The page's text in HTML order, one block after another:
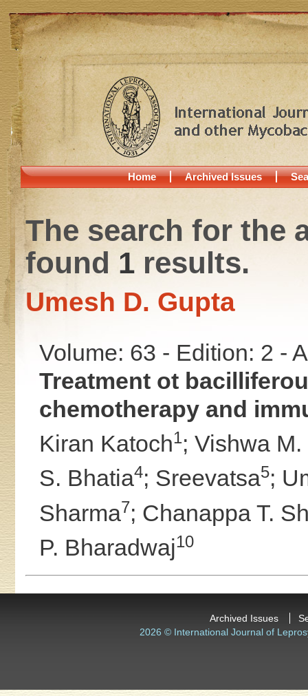
Home Archived Issues
The search for the
found 1results.
Umesh D. Gupta
Volume: 63 - Edition: 2 -
Treatment ot
chemotherapy and
Kiran Katoch1; Vishwa
S. Bhatia4; Sreevatsa5;
Sharma7; Chanappa T.
P. Bharadwaj10
Archived Issues
2026 © International Journal of